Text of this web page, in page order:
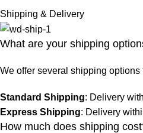
Shipping & Delivery
What are your shipping
We offer several shipping options
Standard Shipping: Delivery
Express Shipping: Delivery
How much does shipping